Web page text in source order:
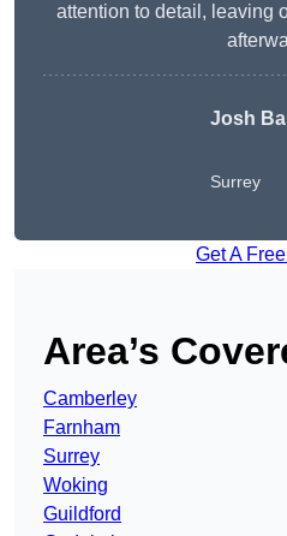
attention to detail, leaving
Josh
Surrey
Get A
Area’s
Camberley
Farnham
Surrey
Woking
Guildford